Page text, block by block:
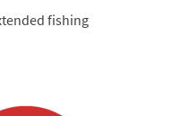
fishing